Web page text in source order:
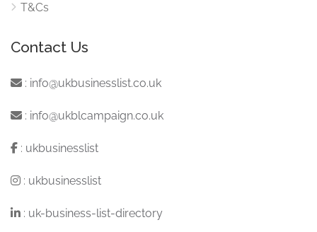
T&Cs
Contact Us
: info@ukbusinesslist.co.uk
: info@ukblcampaign.co.uk
: ukbusinesslist
: ukbusinesslist
: uk-business-list-directory